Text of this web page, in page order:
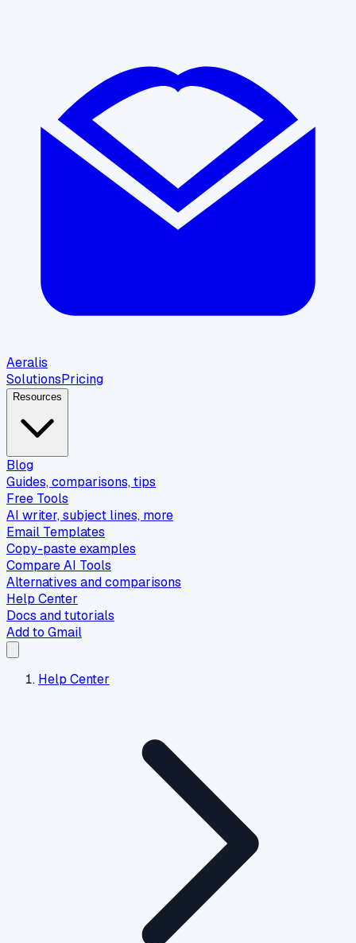
Aeralis
SolutionsPricing
Resources
Blog
Guides, comparisons, tips
Free Tools
AI writer, subject lines, more
Email Templates
Copy-paste examples
Compare AI Tools
Alternatives and comparisons
Help Center
Docs and tutorials
Add to Gmail
Help Center